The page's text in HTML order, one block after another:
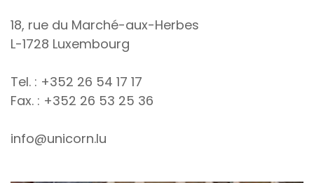
18, rue du Marché-aux-Herbes
L-1728 Luxembourg
Tel. : +352 26 54 17 17
Fax. : +352 26 53 25 36
info@unicorn.lu